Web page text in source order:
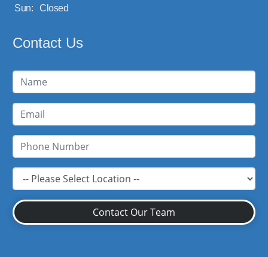
Sun:
Closed
Contact Us
Contact Our Team